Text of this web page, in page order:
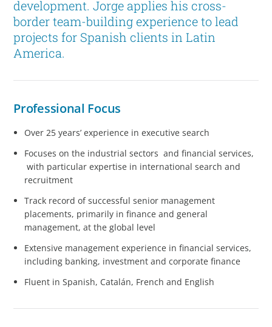
development. Jorge applies his cross-
border team-building experience to lead
projects for Spanish clients in Latin
America.
Professional Focus
Over 25 years’ experience in executive search
Focuses on the industrial sectors and financial services,
with particular expertise in international search and
recruitment
Track record of successful senior management
placements, primarily in finance and general
management, at the global level
Extensive management experience in financial services,
including banking, investment and corporate finance
Fluent in Spanish, Catalán, French and English